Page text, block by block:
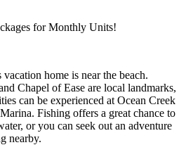
for Monthly Units!
home is near the beach.
Chapel of Ease are local landmarks,
can be experienced at Ocean Creek
Fishing offers a great chance to
or you can seek out an adventure
nearby.